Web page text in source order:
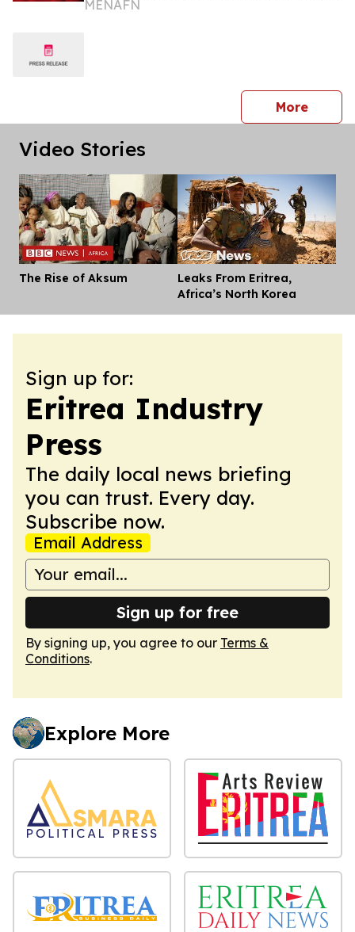
MENAFN
Morepress
Video Stories
The Rise of Aksum
Leaks From Eritrea,
Africa’s North Korea
Sign up for:
Eritrea Industry
Press
The daily local news briefing
you can trust. Every day.
Subscribe now.
Email Address
Sign up for free
By signing up, you agree to our Terms &
Conditions.
Explore More